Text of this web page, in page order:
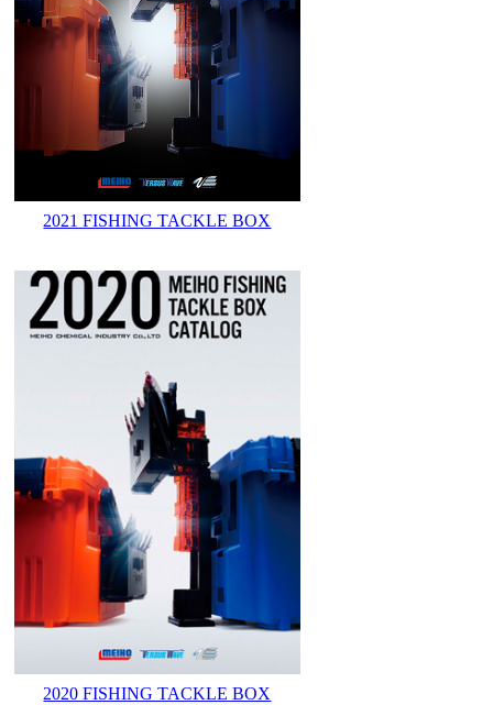
2021 FISHING TACKLE BOX
2020 FISHING TACKLE BOX